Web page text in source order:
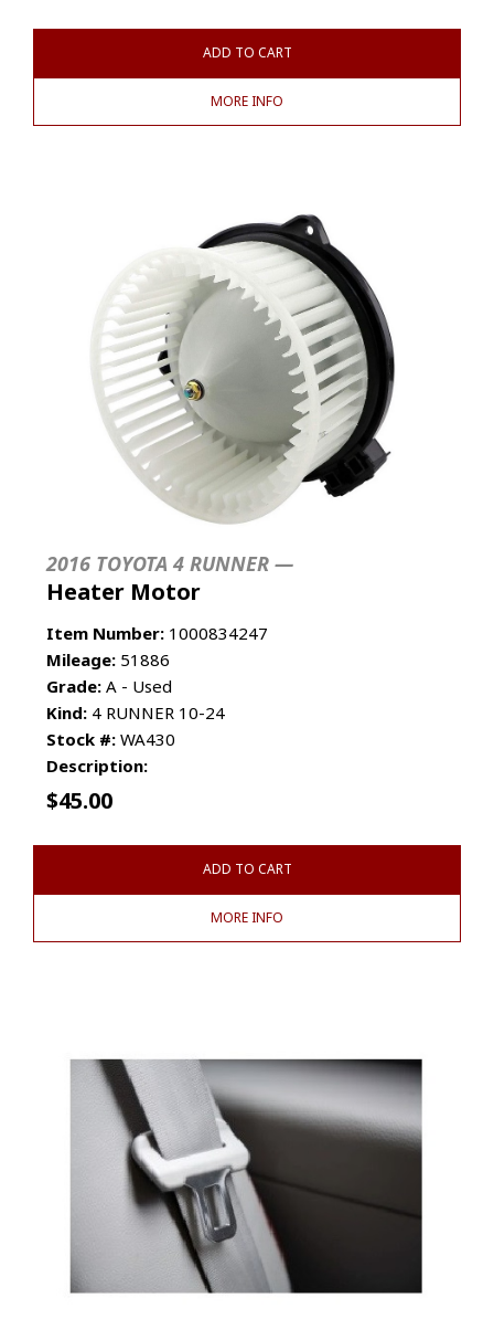
ADD TO CART
MORE INFO
2016 TOYOTA 4 RUNNER —
Heater Motor
Item Number: 1000834247
Mileage: 51886
Grade: A - Used
Kind: 4 RUNNER 10-24
Stock #: WA430
Description:
$45.00
ADD TO CART
MORE INFO